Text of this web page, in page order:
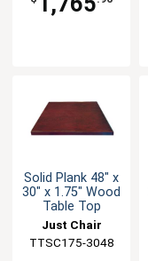
Solid Plank 48" x
30" x 1.75" Wood
Table Top
Just Chair
Manufaturing
TTSC175-3048